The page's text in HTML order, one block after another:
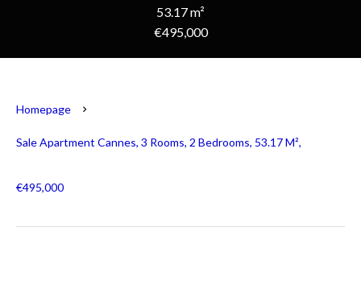
53.17 m²
€495,000
Homepage
Sale Apartment Cannes, 3 Rooms, 2 Bedrooms, 53.17 M²,
€495,000